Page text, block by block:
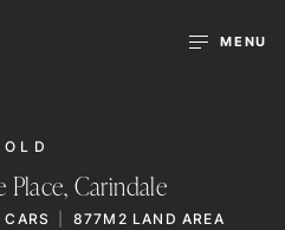
MENU
Place, Carindale
CARS 877M2 LAND AREA